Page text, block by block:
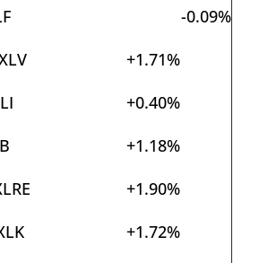
-0.09%
+1.71%
+0.40%
+1.18%
+1.90%
+1.72%